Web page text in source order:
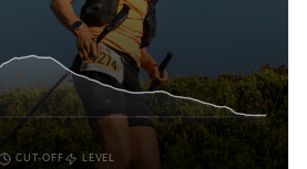
CUT-OFF LEVEL